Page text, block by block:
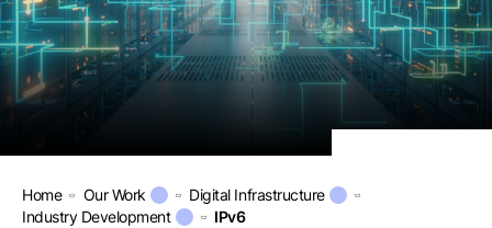
Home Our Work
Digital Infrastructure
Industry Development
IPv6